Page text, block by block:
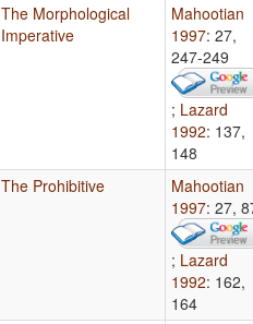
The Morphological
Imperative
Mahootian
1997: 27,
247-249
; Lazard
1992: 137,
148
The Prohibitive
Mahootian
1997: 27,
; Lazard
1992: 162,
164